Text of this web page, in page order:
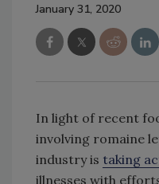
January 31, 2020
In light of recent
involving romaine
industry is taking
illnesses with